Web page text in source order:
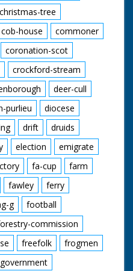
christmas-tree
cob-house
commoner
coronation-scot
crockford-stream
deer-cull
purlieu
diocese
drift
druids
election
emigrate
fa-cup
farm
fawley
ferry
g
football
commission
freefolk
frogmen
government